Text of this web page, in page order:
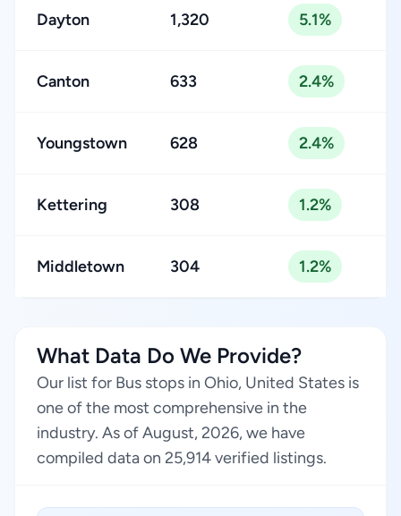
Dayton 1,320 5.1%
Canton 633 2.4%
Youngstown 628 2.4%
Kettering 308 1.2%
Middletown 304 1.2%
What Data Do We Provide?
Our list for Bus stops in Ohio, United States is
one of the most comprehensive in the
industry. As of August, 2026, we have
compiled data on 25,914 verified listings.